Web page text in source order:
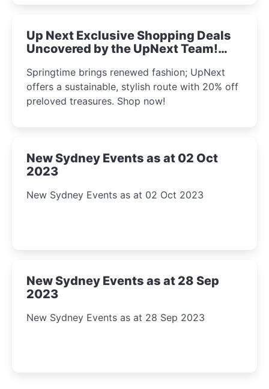
Up Next Exclusive Shopping Deals
Uncovered by the UpNext Team!
Springtime brings renewed fashion; UpNext
offers a sustainable, stylish route with 20% off
preloved treasures. Shop now!
New Sydney Events as at 02 Oct
2023
New Sydney Events as at 02 Oct 2023
New Sydney Events as at 28 Sep
2023
New Sydney Events as at 28 Sep 2023